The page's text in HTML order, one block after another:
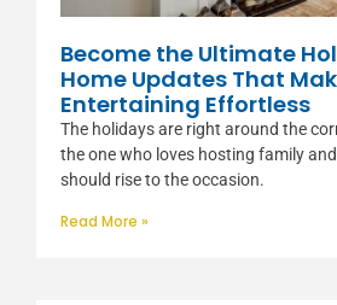
Become the Ultimate
Home Updates That
Entertaining Effortless
The holidays are right around the
the one who loves hosting family
should rise to the occasion.
Read More »